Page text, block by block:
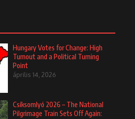
albums, with notable works including
melodiousness, and Eastern
his playing unique in the jazz
own band and collaborated with
such as Charles Lloyd, Ron Carter,
Szabó’s sound and guitar playing